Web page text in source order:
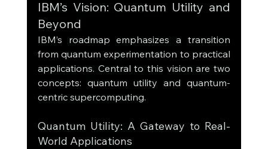
IBM’s Vision: Quantum Utility and
Beyond
IBM’s roadmap emphasizes a transition
from quantum experimentation to practical
applications. Central to this vision are two
concepts: quantum utility and quantum-
centric supercomputing.
Quantum Utility: A Gateway to Real-
World Applications